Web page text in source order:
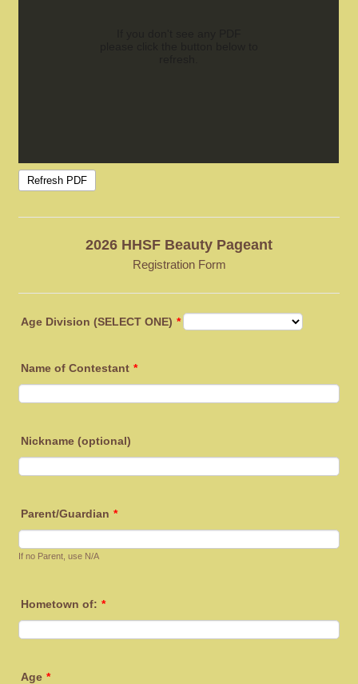
2026 HHSF Beauty Pageant
Registration Form
Age Division (SELECT ONE) *
Name of Contestant *
Nickname (optional)
Parent/Guardian *
If no Parent, use N/A
Hometown of: *
Age *